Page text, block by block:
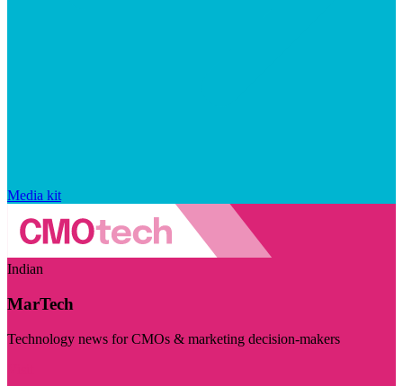
Media kit
Indian
MarTech
Technology news for CMOs & marketing decision-makers